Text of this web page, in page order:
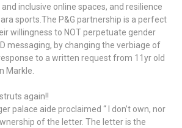
inclusive online spaces, and resilience
sports.The P&G partnership is a perfect
willingness to NOT perpetuate gender
messaging, by changing the verbiage of
to a written request from 11yr old
Markle.
again!!
palace aide proclaimed “ I don’t own, nor
of the letter. The letter is the